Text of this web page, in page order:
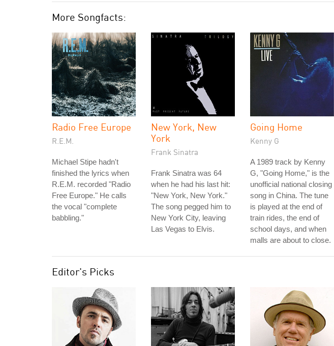
More Songfacts:
Radio Free Europe
R.E.M.
Michael Stipe hadn't
finished the lyrics when
R.E.M. recorded "Radio
Free Europe." He calls
the vocal "complete
babbling."
New York, New
York
Frank Sinatra
Frank Sinatra was 64
when he had his last hit:
"New York, New York."
The song pegged him to
New York City, leaving
Las Vegas to Elvis.
Going Home
Kenny G
A 1989 track by Kenny
G, "Going Home," is the
unofficial national closing
song in China. The tune
is played at the end of
train rides, the end of
school days, and when
malls are about to close.
Editor's Picks